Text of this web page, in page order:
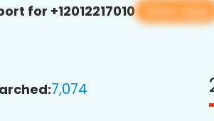
for +12012217010 View app
7,074